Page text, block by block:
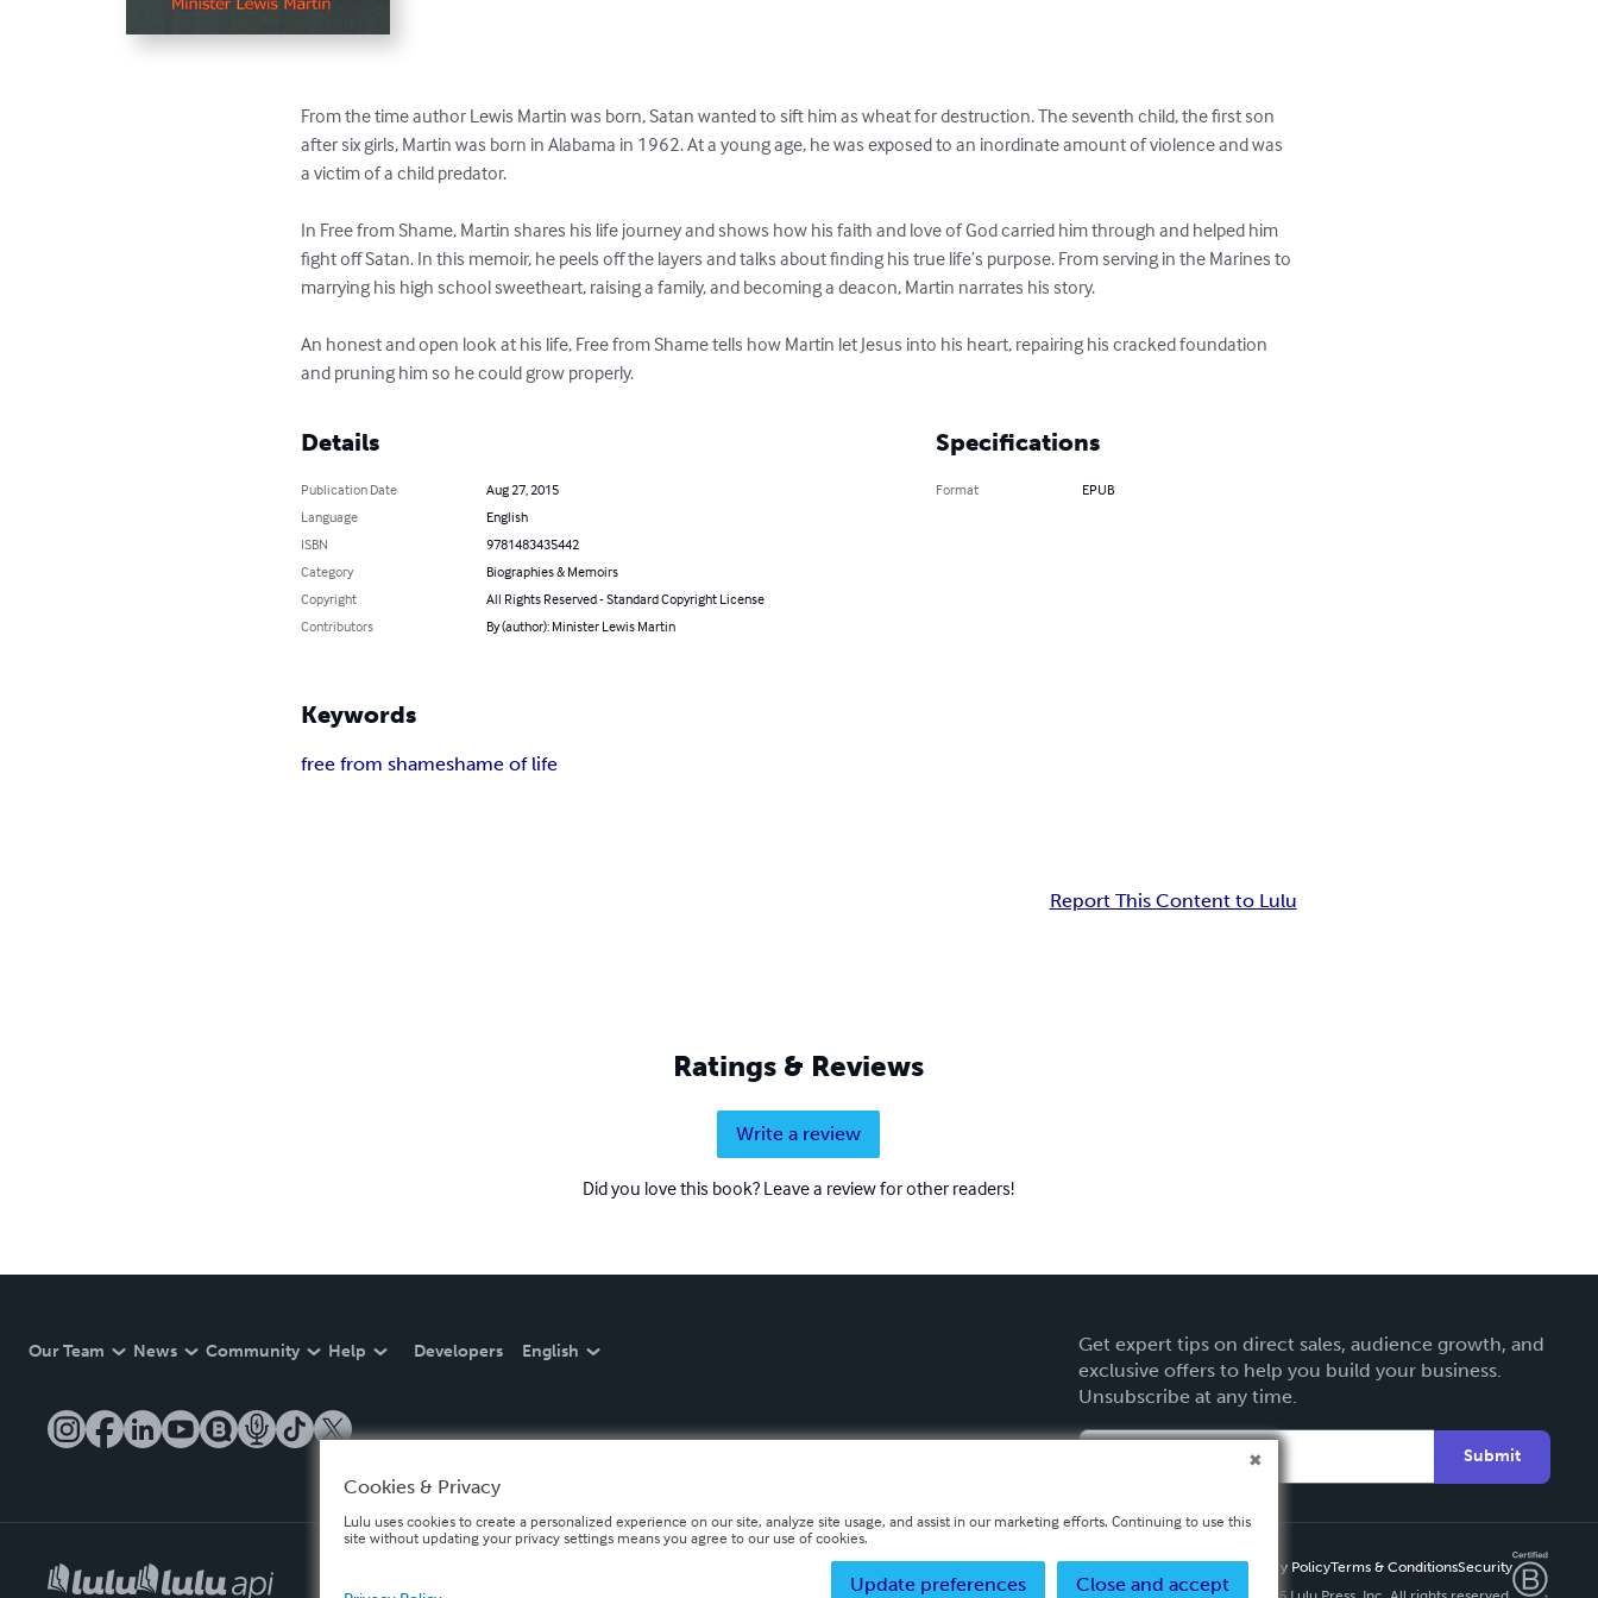
From the time author Lewis Martin was born, Satan wanted to sift him as wheat for destruction. The seventh child, the first son
after six girls, Martin was born in Alabama in 1962. At a young age, he was exposed to an inordinate amount of violence and was
a victim of a child predator.
In Free from Shame, Martin shares his life journey and shows how his faith and love of God carried him through and helped him
fight off Satan. In this memoir, he peels off the layers and talks about finding his true life’s purpose. From serving in the Marines to
marrying his high school sweetheart, raising a family, and becoming a deacon, Martin narrates his story.
An honest and open look at his life, Free from Shame tells how Martin let Jesus into his heart, repairing his cracked foundation
and pruning him so he could grow properly.
Details
Publication Date
Aug 27, 2015
Language
English
ISBN
9781483435442
Category
Biographies & Memoirs
Copyright
All Rights Reserved - Standard Copyright License
Contributors
By (author): Minister Lewis Martin
Specifications
Format EPUB
Keywords
free from shameshame of life
Report This Content to Lulu
Ratings & Reviews
Write a review
Did you love this book? Leave a review for other readers!
Our Team News Community Help Developers English
Get expert tips on direct sales, audience growth, and
exclusive offers to help you build your business.
Unsubscribe at any time.
Submit
Privacy PolicyTerms & ConditionsSecurity
Cookies & Privacy
Lulu uses cookies to create a personalized experience on our site, analyze site usage, and assist in our marketing efforts. Continuing to use this
site without updating your privacy settings means you agree to our use of cookies.
Close and accept
Update preferences